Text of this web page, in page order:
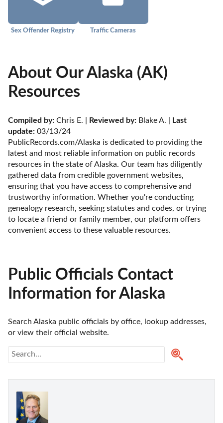
Sex Offender Registry Traffic Cameras
About Our Alaska (AK)
Resources
Compiled by: Chris E. | Reviewed by: Blake A. |
Last
update: 03/13/24
PublicRecords.com/Alaska is dedicated to providing the
latest and most reliable information on public records
resources in the state of Alaska. Our team has diligently
gathered data from credible government websites,
ensuring that you have access to comprehensive and
trustworthy information. Whether you're conducting
genealogy research, seeking statutes and codes, or trying
to locate a friend or family member, our platform offers
convenient access to these valuable resources.
Public Officials Contact
Information for Alaska
Search Alaska public officials by office, lookup addresses,
or view their official website.